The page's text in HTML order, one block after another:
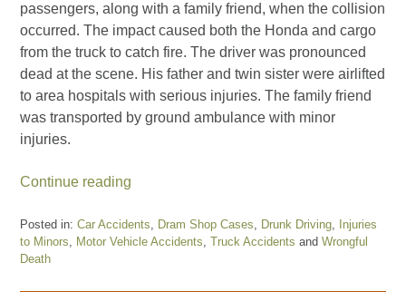
passengers, along with a family friend, when the collision
occurred. The impact caused both the Honda and cargo
from the truck to catch fire. The driver was pronounced
dead at the scene. His father and twin sister were airlifted
to area hospitals with serious injuries. The family friend
was transported by ground ambulance with minor
injuries.
Continue reading
Posted in: Car Accidents, Dram Shop Cases, Drunk Driving,
Injuries
to Minors, Motor Vehicle Accidents,Truck Accidents andWrongful
Death
April